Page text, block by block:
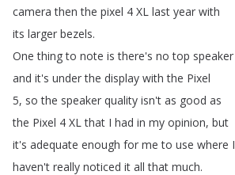
camera then the pixel 4 XL last year with
its larger bezels.
One thing to note is there's no top speaker
and it's under the display with the Pixel
5, so the speaker quality isn't as good as
the Pixel 4 XL that I had in my opinion, but
it's adequate enough for me to use where I
haven't really noticed it all that much.